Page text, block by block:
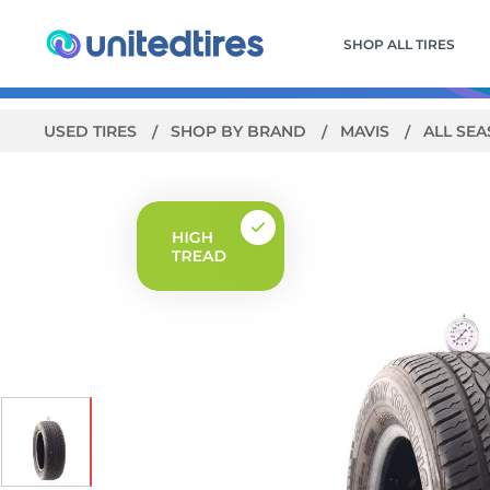
SHOP ALL TIRES
USED TIRES SHOP BY BRAND MAVIS ALL